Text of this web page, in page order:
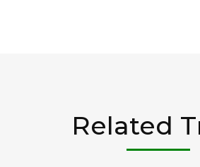
Related